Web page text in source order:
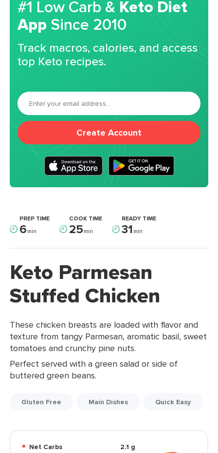
#1 Low Carb & Keto Diet
App Since 2010
Track macros, calories, and access
top Keto recipes.
Create Account
PREP TIME
6min
COOK TIME
25min
READY TIME
31min
Keto Parmesan
Stuffed Chicken
These chicken breasts are loaded with flavor and
texture from tangy Parmesan, aromatic basil, sweet
tomatoes and crunchy pine nuts.
Perfect served with a green salad or side of
buttered green beans.
Gluten Free Main Dishes Quick Easy
Net Carbs
2.1 g